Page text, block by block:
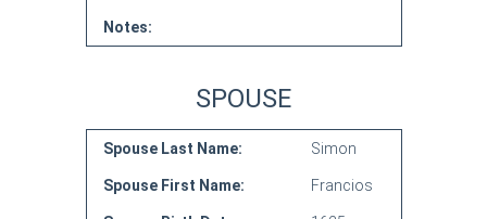
Notes:
SPOUSE
Spouse Last Name: Simon
Spouse First Name: Francios